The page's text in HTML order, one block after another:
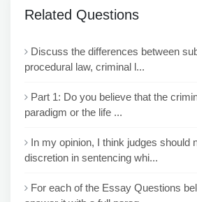
Related Questions
Discuss the differences between
procedural law, criminal l...
Part 1: Do you believe that the
paradigm or the life ...
In my opinion, I think judges should
discretion in sentencing whi...
For each of the Essay Questions